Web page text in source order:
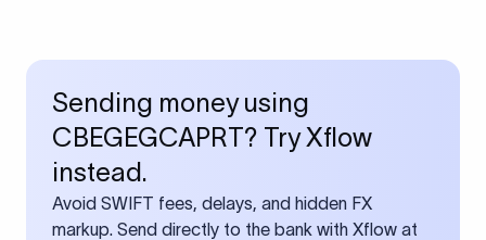
Sending money using
CBEGEGCAPRT? Try Xflow
instead.
Avoid SWIFT fees, delays, and hidden FX
markup. Send directly to the bank with Xflow at